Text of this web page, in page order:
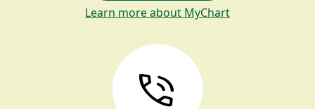
Learn more about MyChart